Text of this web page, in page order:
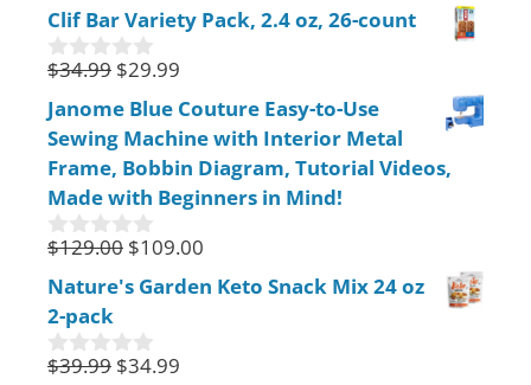
u
t
o
5
Clif Bar Variety Pack, 2.4 oz, 26-count
0
u
t
f
5
$34.99 $29.99
Janome Blue Couture Easy-to-Use
Sewing Machine with Interior Metal
Frame, Bobbin Diagram, Tutorial Videos,
Made with Beginners in Mind!
0
u
t
o
f
5
$129.00 $109.00
Nature's Garden Keto Snack Mix 24 oz
2-pack
0
$39.99 $34.99